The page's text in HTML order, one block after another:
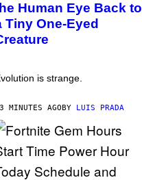
Human Eye Back to
Tiny One-Eyed
is strange.
MINUTES AGOBY LUIS PRADA